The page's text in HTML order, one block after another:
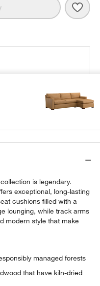
Axis
pieces you’ll love &
is legendary.
exceptional, long-lasting
cushions filled with a
lounging, while track arms
modern style that make
managed forests
that have kiln-dried